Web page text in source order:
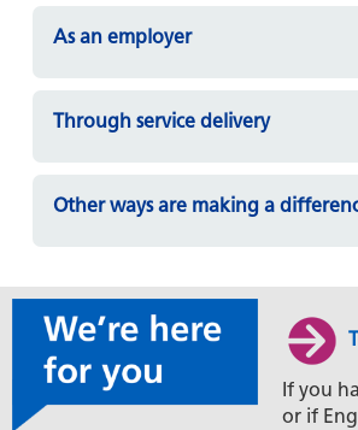
As an employer
Through service delivery
Other ways are making a
If you
or if